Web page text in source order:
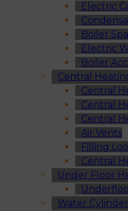
Electric
Boiler
Electric
Boiler
Central
Central
Central
Central
Air Vents
Filling
Central
Under Floor
Water